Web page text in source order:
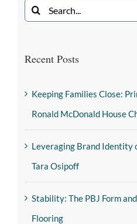
Recent Posts
Keeping Families Close:
Ronald McDonald House
Leveraging Brand Identity
Tara Osipoff
Stability: The PBJ Form
Flooring